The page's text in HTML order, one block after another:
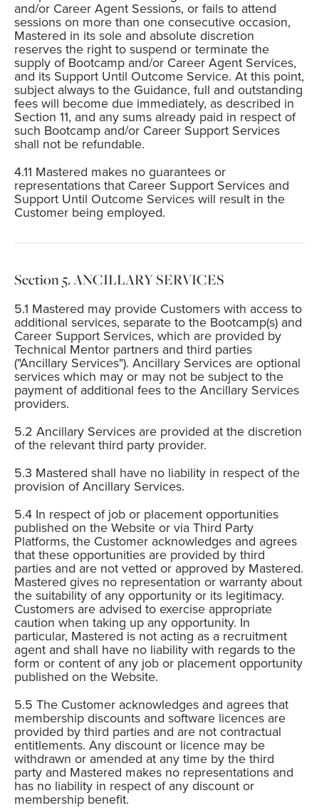
and/or Career Agent Sessions, or fails to attend
sessions on more than one consecutive occasion,
Mastered in its sole and absolute discretion
reserves the right to suspend or terminate the
supply of Bootcamp and/or Career Agent Services,
and its Support Until Outcome Service. At this point,
subject always to the Guidance, full and outstanding
fees will become due immediately, as described in
Section 11, and any sums already paid in respect of
such Bootcamp and/or Career Support Services
shall not be refundable.
Mastered makes no guarantees or
representations that Career Support Services and
Support Until Outcome Services will result in the
Customer being employed.
ANCILLARY SERVICES
Mastered may provide Customers with access to
additional services, separate to the Bootcamp(s) and
Career Support Services, which are provided by
Technical Mentor partners and third parties
("Ancillary Services"). Ancillary Services are optional
services which may or may not be subject to the
payment of additional fees to the Ancillary Services
providers.
Ancillary Services are provided at the discretion
of the relevant third party provider.
Mastered shall have no liability in respect of the
provision of Ancillary Services.
In respect of job or placement opportunities
published on the Website or via Third Party
Platforms, the Customer acknowledges and agrees
that these opportunities are provided by third
parties and are not vetted or approved by Mastered.
Mastered gives no representation or warranty about
the suitability of any opportunity or its legitimacy.
Customers are advised to exercise appropriate
caution when taking up any opportunity. In
particular, Mastered is not acting as a recruitment
agent and shall have no liability with regards to the
form or content of any job or placement opportunity
published on the Website.
The Customer acknowledges and agrees that
membership discounts and software licences are
provided by third parties and are not contractual
entitlements. Any discount or licence may be
withdrawn or amended at any time by the third
party and Mastered makes no representations and
has no liability in respect of any discount or
membership benefit.